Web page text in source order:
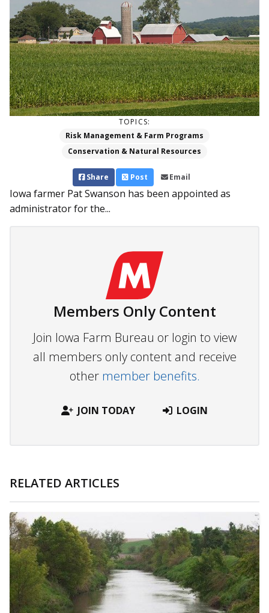
TOPICS:
Risk Management & Farm Programs
Conservation & Natural Resources
Share Post Email
Iowa farmer Pat Swanson has been appointed as
administrator for the...
Members Only Content
Join Iowa Farm Bureau or login to view
all members only content and receive
other member benefits.
JOIN TODAY LOGIN
RELATED ARTICLES